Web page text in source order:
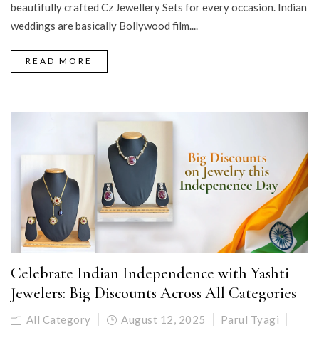
beautifully crafted Cz Jewellery Sets for every occasion. Indian
weddings are basically Bollywood film....
READ MORE
Celebrate Indian Independence with Yashti
Jewelers: Big Discounts Across All Categories
All Category August 12, 2025
Parul Tyagi